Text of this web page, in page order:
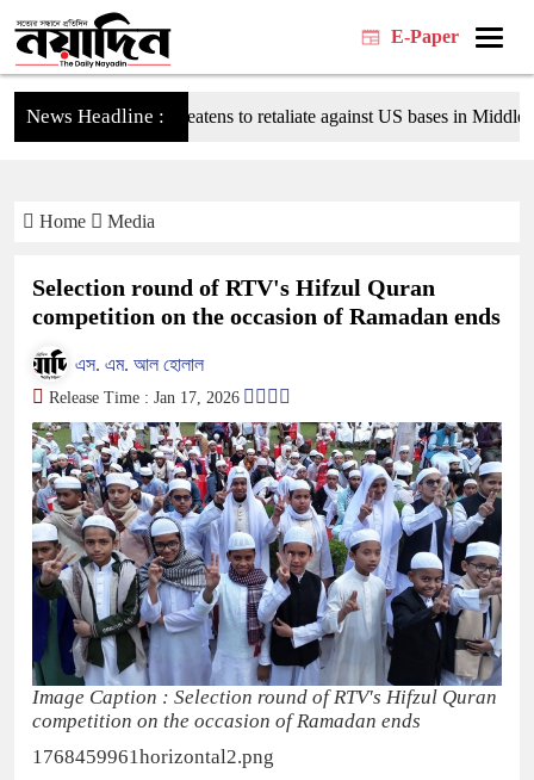
E-Paper
News Headline :
Tehran threatens to retaliate against US bases in Middle
Home Media
Selection round of RTV's Hifzul Quran
competition on the occasion of Ramadan ends
এস. এম. আল হোলাল
Release Time : Jan 17, 2026
Image Caption : Selection round of RTV's Hifzul Quran
competition on the occasion of Ramadan ends
1768459961horizontal2.png